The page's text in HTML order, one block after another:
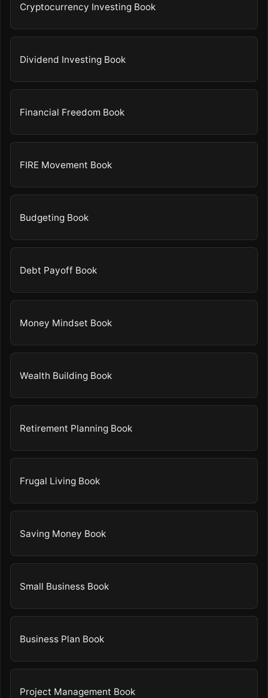
Cryptocurrency Investing Book
Dividend Investing Book
Financial Freedom Book
FIRE Movement Book
Budgeting Book
Debt Payoff Book
Money Mindset Book
Wealth Building Book
Retirement Planning Book
Frugal Living Book
Saving Money Book
Small Business Book
Business Plan Book
Project Management Book